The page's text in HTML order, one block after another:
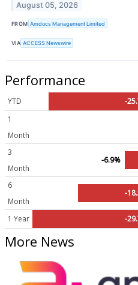
August 05, 2026
FROM Amdocs Management Limited
VIA ACCESS Newswire
Performance
YTD
-
1
Month
3
Month
-6.9%
6
Month
-
1 Year -
More News